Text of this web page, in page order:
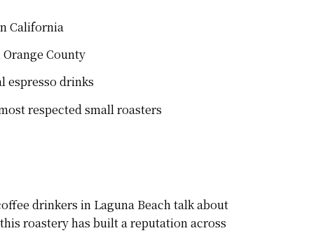
California
County
espresso drinks
respected small roasters
drinkers in Laguna Beach talk about
roastery has built a reputation across